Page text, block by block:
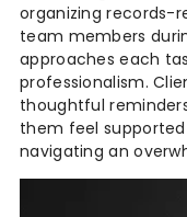
organizing records-
team members
approaches each
professionalism.
thoughtful
them feel
navigating an